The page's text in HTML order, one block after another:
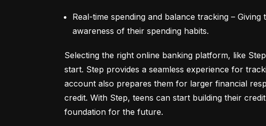
Real-time spending and balance tracking –
awareness of their spending habits.
Selecting the right online banking platform, like
start. Step provides a seamless experience for
account also prepares them for larger financial
credit. With Step, teens can start building their
foundation for the future.